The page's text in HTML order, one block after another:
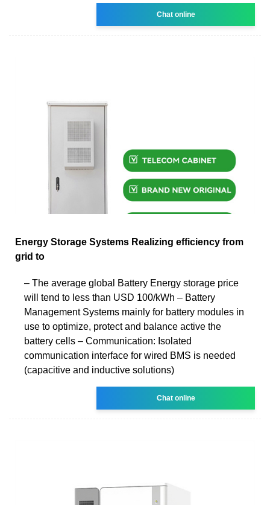
Chat online
Energy Storage Systems Realizing efficiency from
grid to
‒ The average global Battery Energy storage price
will tend to less than USD 100/kWh ‒ Battery
Management Systems mainly for battery modules in
use to optimize, protect and balance active the
battery cells ‒ Communication: Isolated
communication interface for wired BMS is needed
(capacitive and inductive solutions)
Chat online